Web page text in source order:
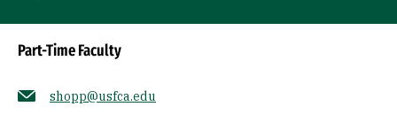
Part-Time Faculty
shopp@usfca.edu